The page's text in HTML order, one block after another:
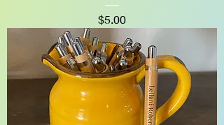
Price
$5.00